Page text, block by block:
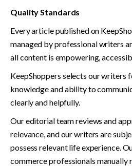
Quality Standards
Every article published on
managed by professional writers
all content is empowering,
KeepShoppers selects our writers
knowledge and ability to
clearly and helpfully.
Our editorial team reviews and
relevance, and our writers are
possess relevant life experience.
commerce professionals manually